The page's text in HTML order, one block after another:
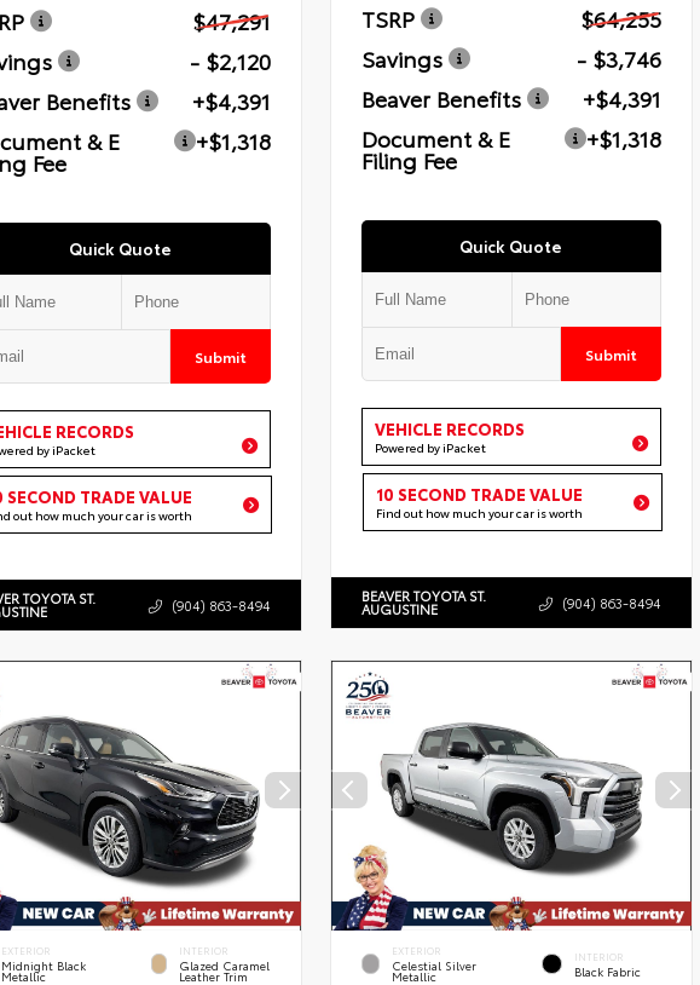
$47,291
- $2,120
Benefits
+$4,391
& E
Fee
+$1,318
Quick Quote
Submit
RECORDS
by iPacket
SECOND TRADE VALUE
out how much your car is worth
TOYOTA ST. (904) 863-8494
TSRP
$64,255
Savings
- $3,746
Beaver Benefits
+$4,391
Document & E
Filing Fee
+$1,318
Quick Quote
Submit
VEHICLE RECORDS
Powered by iPacket
10 SECOND TRADE VALUE
Find out how much your car is worth
BEAVER TOYOTA ST.
AUGUSTINE (904) 863-8494
EXTERIOR
Midnight Black
Metallic
INTERIOR
Glazed Caramel
Leather Trim
EXTERIOR
Celestial Silver
Metallic
INTERIOR
Black Fabric